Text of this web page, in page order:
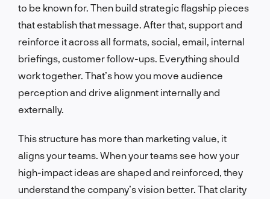
to be known for. Then build strategic flagship pieces
that establish that message. After that, support and
reinforce it across all formats, social, email, internal
briefings, customer follow-ups. Everything should
work together. That’s how you move audience
perception and drive alignment internally and
externally.
This structure has more than marketing value, it
aligns your teams. When your teams see how your
high-impact ideas are shaped and reinforced, they
understand the company’s vision better. That clarity